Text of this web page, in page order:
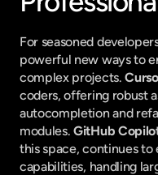
For seasoned
powerful new ways to
complex projects.
coders, offering robust
autocompletion and
modules. GitHub
this space, continues
capabilities, handling